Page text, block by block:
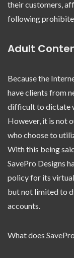
their customers,
following
Adult
Because the
have clients from
difficult to dictate
However, it is not
who choose to
With this being
SavePro Designs
policy for its
but not limited to
accounts.
What does